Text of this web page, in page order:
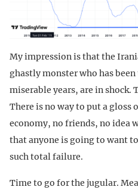
My impression is that the
ghastly monster who has
miserable years, are in shock.
There is no way to put a gloss
economy, no friends, no idea
that anyone is going to want
such total failure.
Time to go for the jugular.